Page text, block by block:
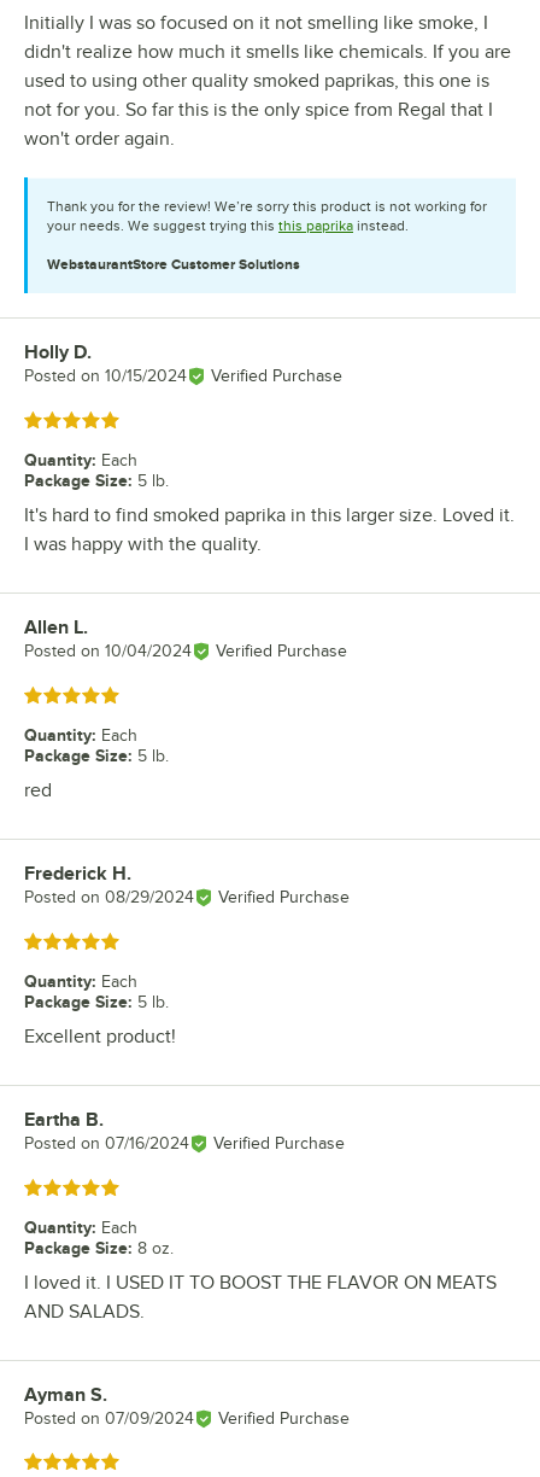
Initially I was so focused on it not smelling like smoke, I
didn't realize how much it smells like chemicals. If you are
used to using other quality smoked paprikas, this one is
not for you. So far this is the only spice from Regal that I
won't order again.
Thank you for the review! We’re sorry this product is not working for
your needs. We suggest trying this this paprika instead.
WebstaurantStore Customer Solutions
Review by
Holly D.
Posted on 10/15/2024 Verified Purchase
Rated 5 out of 5 stars
Quantity: Each
Package Size: 5 lb.
It's hard to find smoked paprika in this larger size. Loved it.
I was happy with the quality.
Review by
Allen L.
Posted on 10/04/2024 Verified Purchase
Rated 5 out of 5 stars
Quantity: Each
Package Size: 5 lb.
red
Review by
Frederick H.
Posted on 08/29/2024 Verified Purchase
Rated 5 out of 5 stars
Quantity: Each
Package Size: 5 lb.
Excellent product!
Review by
Eartha B.
Posted on 07/16/2024 Verified Purchase
Rated 5 out of 5 stars
Quantity: Each
Package Size: 8 oz.
I loved it. I USED IT TO BOOST THE FLAVOR ON MEATS
AND SALADS.
Review by
Ayman S.
Posted on 07/09/2024 Verified Purchase
Rated 5 out of 5 stars